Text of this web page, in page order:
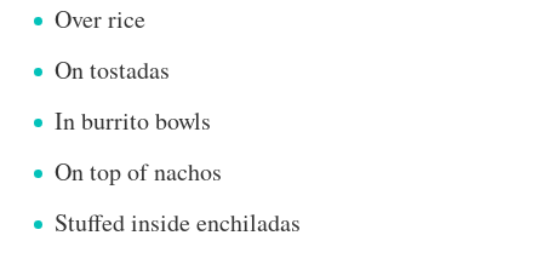
Over rice
On tostadas
In burrito bowls
On top of nachos
Stuffed inside enchiladas